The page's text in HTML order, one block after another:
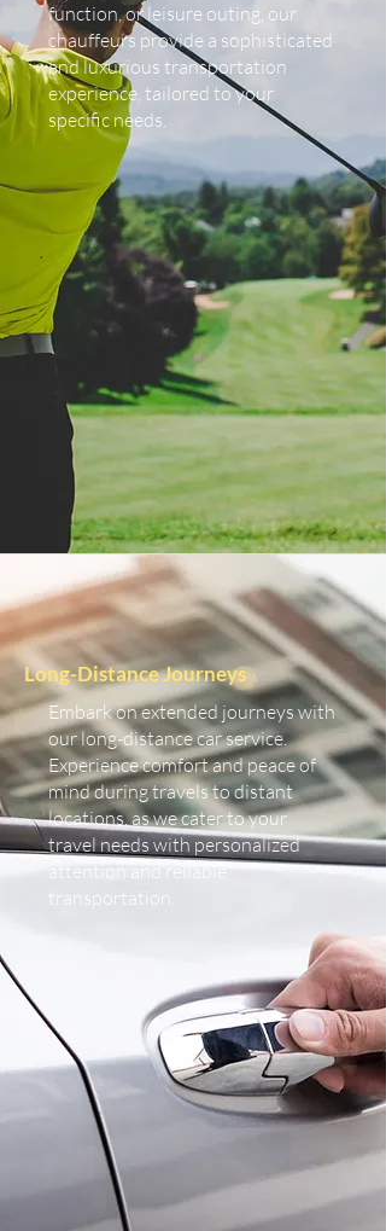
function, or leisure outing, our
chauffeurs provide a sophisticated
and luxurious transportation
experience, tailored to your
specific needs.
Long-Distance Journeys
Embark on extended journeys with
our long-distance car service.
Experience comfort and peace of
mind during travels to distant
locations, as we cater to your
travel needs with personalized
attention and reliable
transportation.